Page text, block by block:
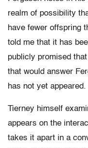
realm of possibility
have fewer offspring
told me that it has
publicly promised
that would answer
has not yet appeared.
Tierney himself
appears on the
takes it apart in a